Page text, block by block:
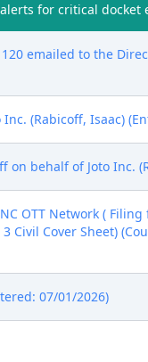
for critical docket
emailed to the
Inc. (Rabicoff, Isaac)
behalf of Joto Inc.
OTT Network (
Civil Cover Sheet)
07/01/2026)